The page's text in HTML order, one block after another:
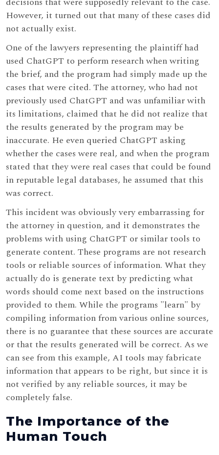
However, it turned out that many of these cases did
not actually exist.
One of the lawyers representing the plaintiff had
used ChatGPT to perform research when writing
the brief, and the program had simply made up the
cases that were cited. The attorney, who had not
previously used ChatGPT and was unfamiliar with
its limitations, claimed that he did not realize that
the results generated by the program may be
inaccurate. He even queried ChatGPT asking
whether the cases were real, and when the program
stated that they were real cases that could be found
in reputable legal databases, he assumed that this
was correct.
This incident was obviously very embarrassing for
the attorney in question, and it demonstrates the
problems with using ChatGPT or similar tools to
generate content. These programs are not research
tools or reliable sources of information. What they
actually do is generate text by predicting what
words should come next based on the instructions
provided to them. While the programs "learn" by
compiling information from various online sources,
there is no guarantee that these sources are accurate
or that the results generated will be correct. As we
can see from this example, AI tools may fabricate
information that appears to be right, but since it is
not verified by any reliable sources, it may be
completely false.
The Importance of the
Human Touch